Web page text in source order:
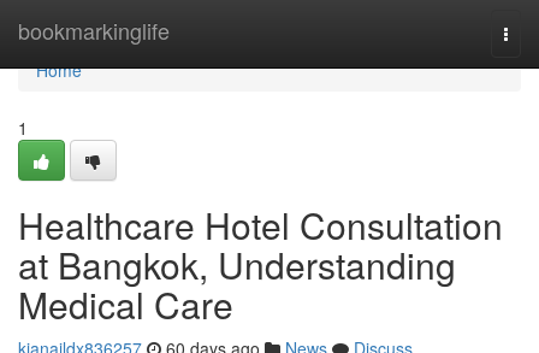
bookmarkinglife
Home
Home
1
Healthcare Hotel Consultation
at Bangkok, Understanding
Medical Care
kianajldx836257 60 days ago News
Discuss